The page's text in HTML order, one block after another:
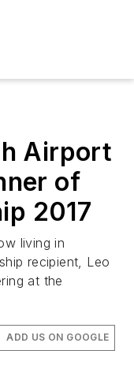
Airport
of
2017
living in
recipient, Leo
at the
ADD US ON GOOGLE